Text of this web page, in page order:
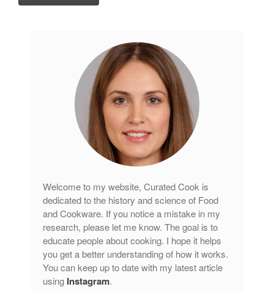
Entries feed
Comments feed
WordPress.org
Welcome to my website, Curated Cook is
dedicated to the history and science of Food
and Cookware. If you notice a mistake in my
research, please let me know. The goal is to
educate people about cooking. I hope it helps
you get a better understanding of how it works.
You can keep up to date with my latest article
using Instagram.